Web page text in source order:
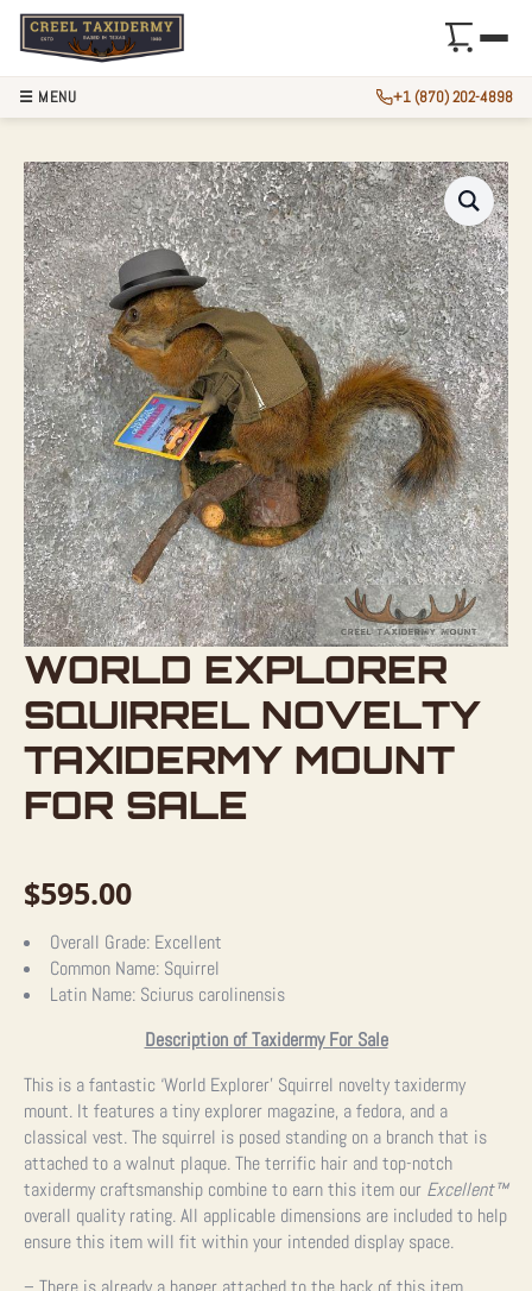
WORLD EXPLORER
SQUIRREL NOVELTY
TAXIDERMY MOUNT
FOR SALE
$595.00
Overall Grade: Excellent
Common Name: Squirrel
Latin Name: Sciurus carolinensis
Description of Taxidermy For Sale
This is a fantastic ‘World Explorer’ Squirrel novelty taxidermy
mount. It features a tiny explorer magazine, a fedora, and a
classical vest. The squirrel is posed standing on a branch that is
attached to a walnut plaque. The terrific hair and top-notch
taxidermy craftsmanship combine to earn this item our Excellent™
overall quality rating. All applicable dimensions are included to help
ensure this item will fit within your intended display space.
☰ MENU +1 (870) 202-4898